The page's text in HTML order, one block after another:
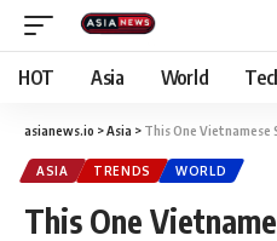
HOT Asia World
asianews.io >Asia > This One Vietnamese Soup
ASIA TRENDS WORLD
This One